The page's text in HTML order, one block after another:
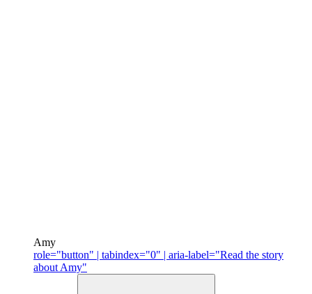
Amy
role="button" | tabindex="0" | aria-label="Read the story
about Amy"